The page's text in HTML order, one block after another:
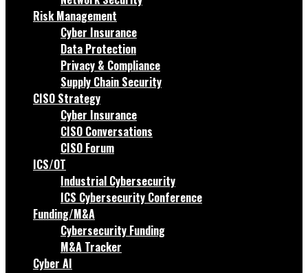
Risk Management
Cyber Insurance
Data Protection
Privacy & Compliance
Supply Chain Security
CISO Strategy
Cyber Insurance
CISO Conversations
CISO Forum
ICS/OT
Industrial Cybersecurity
ICS Cybersecurity Conference
Funding/M&A
Cybersecurity Funding
M&A Tracker
Cyber AI